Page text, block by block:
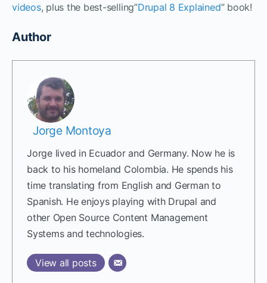
videos, plus the best-selling”Drupal 8 Explained” book!
Author
Jorge Montoya
Jorge lived in Ecuador and Germany. Now he is
back to his homeland Colombia. He spends his
time translating from English and German to
Spanish. He enjoys playing with Drupal and
other Open Source Content Management
Systems and technologies.
View all posts